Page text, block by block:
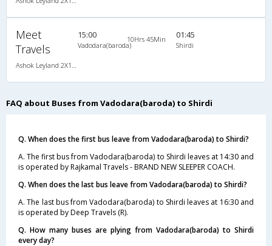
Meet
Travels
15:00
Vadodara(baroda)
10Hrs 45Min 01:45
Shirdi
FAQ about Buses from Vadodara(baroda) to Shirdi
Q. When does the first bus leave from Vadodara(baroda) to Shirdi?
A. The first bus from Vadodara(baroda) to Shirdi leaves at 14:30 and
is operated by Rajkamal Travels - BRAND NEW SLEEPER COACH.
Q. When does the last bus leave from Vadodara(baroda) to Shirdi?
A. The last bus from Vadodara(baroda) to Shirdi leaves at 16:30 and
is operated by Deep Travels (R).
Q. How many buses are plying from Vadodara(baroda) to Shirdi
every day?